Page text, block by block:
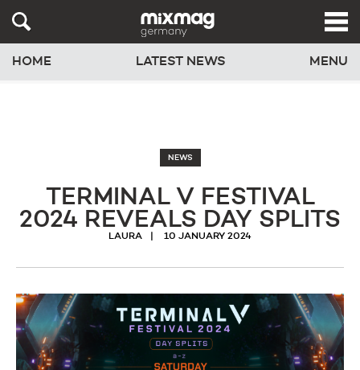
HOME LATEST NEWS MENU
NEWS
TERMINAL V FESTIVAL
2024 REVEALS DAY SPLITS
LAURA 10 JANUARY 2024